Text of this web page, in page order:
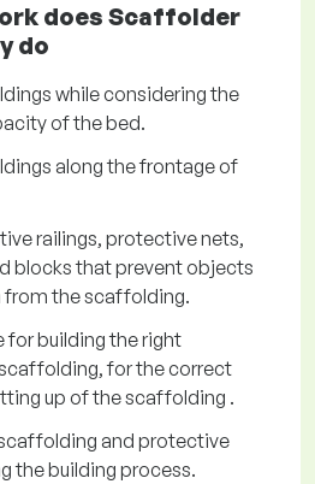
does Scaffolder
do
while considering the
of the bed.
along the frontage of
railings, protective nets,
blocks that prevent objects
the scaffolding.
for building the right
for the correct
up of the scaffolding .
and protective
the building process.